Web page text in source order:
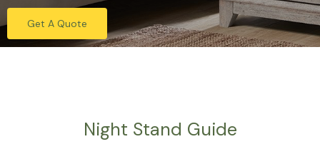
Get A Quote
Night Stand Guide